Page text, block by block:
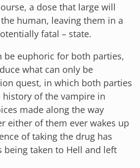
a dose that large will
human, leaving them in a
fatal – state.
be euphoric for both parties,
what can only be
quest, in which both parties
of the vampire in
made along the way
either of them ever wakes up
of taking the drug has
being taken to Hell and left